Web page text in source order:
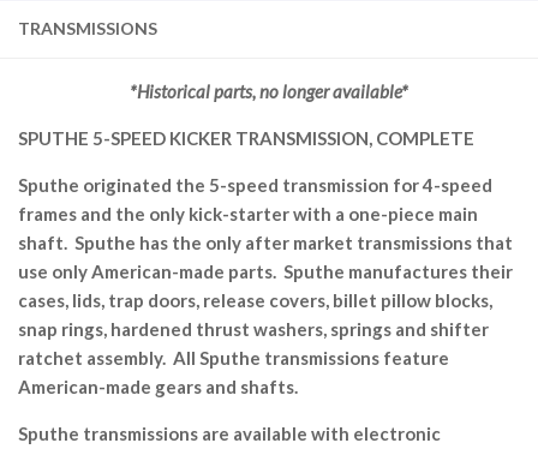
TRANSMISSIONS
*Historical parts, no longer available*
SPUTHE 5-SPEED KICKER TRANSMISSION, COMPLETE
Sputhe originated the 5-speed transmission for 4-speed
frames and the only kick-starter with a one-piece main
shaft. Sputhe has the only after market transmissions that
use only American-made parts. Sputhe manufactures their
cases, lids, trap doors, release covers, billet pillow blocks,
snap rings, hardened thrust washers, springs and shifter
ratchet assembly. All Sputhe transmissions feature
American-made gears and shafts.
Sputhe transmissions are available with electronic